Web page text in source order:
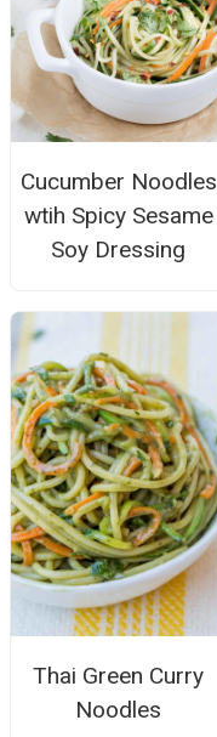
Cucumber Noodles
wtih Spicy Sesame
Soy Dressing
Thai Green Curry
Noodles